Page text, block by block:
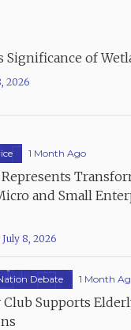
of
2026
1 Month Ago
Represents
and Small
July 8, 2026
Debate 1 Month
Supports